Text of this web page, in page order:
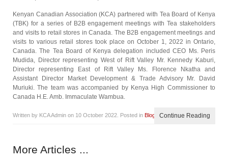
Kenyan Canadian Association (KCA) partnered with Tea Board of Kenya
(TBK) for a series of B2B engagement meetings with Tea stakeholders
and visits to retail stores in Canada. The B2B engagement meetings and
visits to various retail stores took place on October 1, 2022 in Ontario,
Canada. The Tea Board of Kenya delegation included CEO Ms. Peris
Mudida, Director representing West of Rift Valley Mr. Kennedy Kaburi,
Director representing East of Rift Valley Ms. Florence Nkatha and
Assistant Director Market Development & Trade Advisory Mr. David
Muriuki. The team was accompanied by Kenya High Commissioner to
Canada H.E. Amb. Immaculate Wambua.
Written by KCA Admin on 10 October 2022 . Posted in Blog Continue Reading
More Articles ...